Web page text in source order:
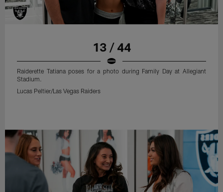
13 / 44
Raiderette Tatiana poses for a photo during Family Day at Allegiant
Stadium.
Lucas Peltier/Las Vegas Raiders